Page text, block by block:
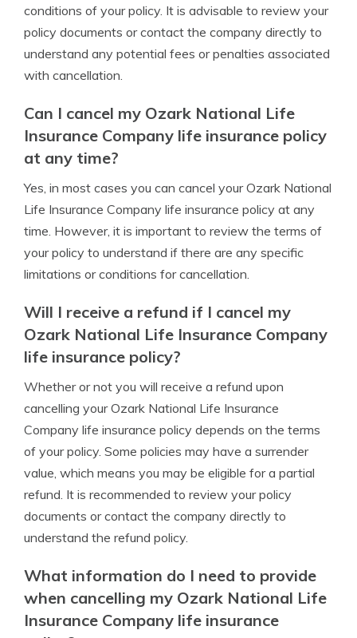
conditions of your policy. It is advisable to review your
policy documents or contact the company directly to
understand any potential fees or penalties associated
with cancellation.
Can I cancel my Ozark National Life
Insurance Company life insurance policy
at any time?
Yes, in most cases you can cancel your Ozark National
Life Insurance Company life insurance policy at any
time. However, it is important to review the terms of
your policy to understand if there are any specific
limitations or conditions for cancellation.
Will I receive a refund if I cancel my
Ozark National Life Insurance Company
life insurance policy?
Whether or not you will receive a refund upon
cancelling your Ozark National Life Insurance
Company life insurance policy depends on the terms
of your policy. Some policies may have a surrender
value, which means you may be eligible for a partial
refund. It is recommended to review your policy
documents or contact the company directly to
understand the refund policy.
What information do I need to provide
when cancelling my Ozark National Life
Insurance Company life insurance